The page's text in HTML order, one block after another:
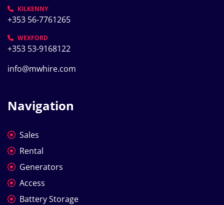
KILKENNY
+353 56-7761265
WEXFORD
+353 53-9168122
info@mwhire.com
Navigation
Sales
Rental
Generators
Access
Battery Storage